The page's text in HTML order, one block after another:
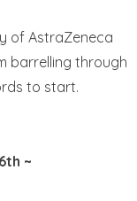
of AstraZeneca
barrelling through
to start.
~